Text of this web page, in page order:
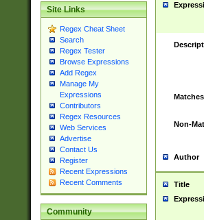
Site Links
Regex Cheat Sheet
Search
Regex Tester
Browse Expressions
Add Regex
Manage My
Expressions
Contributors
Regex Resources
Web Services
Advertise
Contact Us
Register
Recent Expressions
Recent Comments
Community
Matches
Non-
Author
Title